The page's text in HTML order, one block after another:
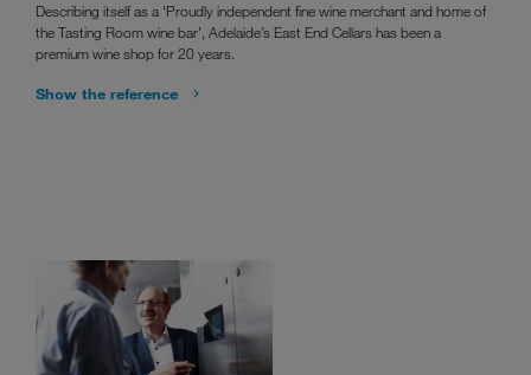
Describing itself as a ‘Proudly independent fine wine merchant and home of
the Tasting Room wine bar’, Adelaide’s East End Cellars has been a
premium wine shop for 20 years.
Show the reference